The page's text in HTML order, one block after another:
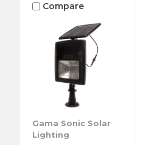
Compare
Gama Sonic Solar
Lighting